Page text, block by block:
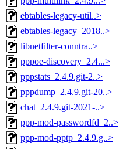
ebtables-legacy-util..>
ebtables-legacy_2018..>
libnetfilter-conntra..>
pppoe-discovery_2.4...>
pppstats_2.4.9.git-2..>
pppdump_2.4.9.git-20..>
chat_2.4.9.git-2021-..>
ppp-mod-passwordfd_2..>
ppp-mod-pptp_2.4.9.g..>